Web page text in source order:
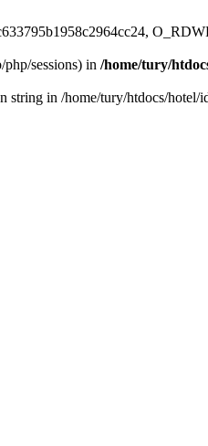
sessions) in /home/tury/
string in /home/tury/htdocs/